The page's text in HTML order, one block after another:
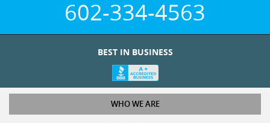
WHO WE ARE
Tutoring Services